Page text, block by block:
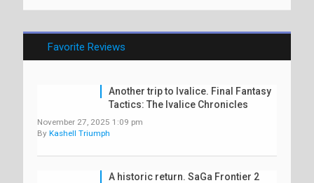
Favorite Reviews
Another trip to Ivalice. Final Fantasy
Tactics: The Ivalice Chronicles
November 27, 2025 1:09 pm
By Kashell Triumph
A historic return. SaGa Frontier 2